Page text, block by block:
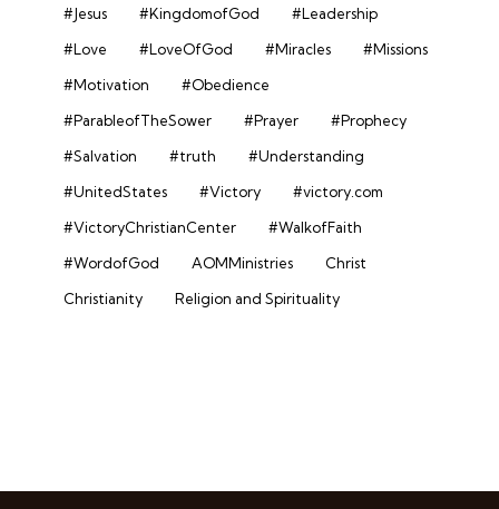
#Jesus
#KingdomofGod
#Leadership
#Love
#LoveOfGod #Miracles
#Missions
#Motivation
#Obedience
#ParableofTheSower
#Prayer
#Prophecy
#Salvation
#truth
#Understanding
#UnitedStates
#Victory
#victory.com
#VictoryChristianCenter
#WalkofFaith
#WordofGod
AOMMinistries
Christ
Christianity
Religion and Spirituality